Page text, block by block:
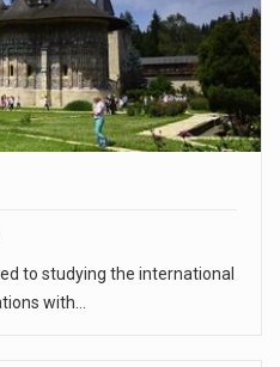
to studying the international
with…